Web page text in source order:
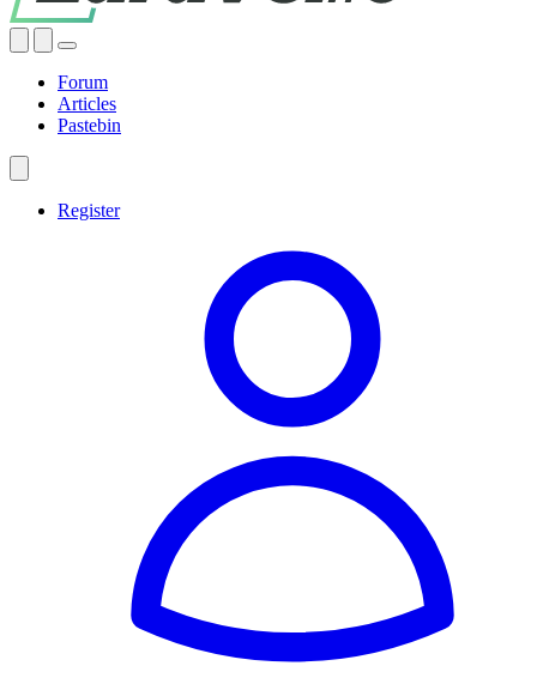
Forum
Articles
Pastebin
Register